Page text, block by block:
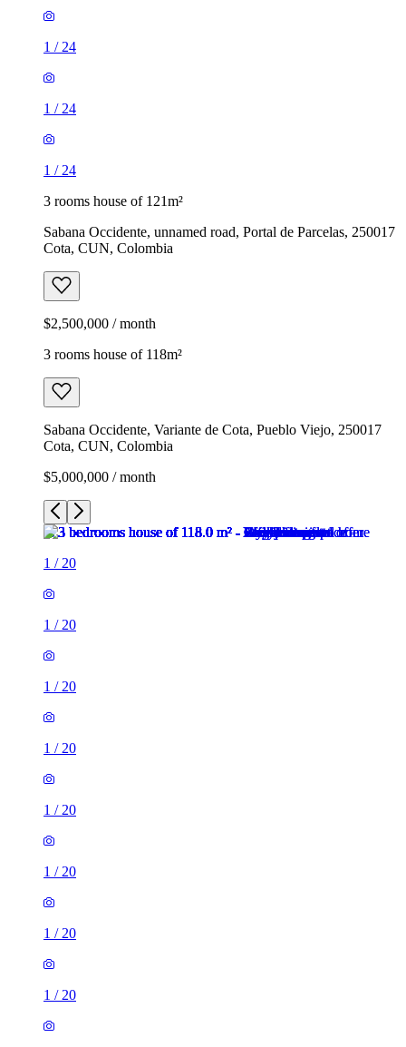
1 / 24
1 / 24
1 / 24
3 rooms house of 121m²
Sabana Occidente, unnamed road, Portal de Parcelas, 250017
Cota, CUN, Colombia
$2,500,000 / month
3 rooms house of 118m²
Sabana Occidente, Variante de Cota, Pueblo Viejo, 250017
Cota, CUN, Colombia
$5,000,000 / month
1 / 20
1 / 20
1 / 20
1 / 20
1 / 20
1 / 20
1 / 20
1 / 20